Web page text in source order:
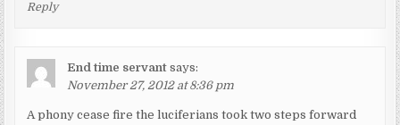
Reply
End time servant says:
November 27, 2012 at 8:36 pm
A phony cease fire the luciferians took two steps forward